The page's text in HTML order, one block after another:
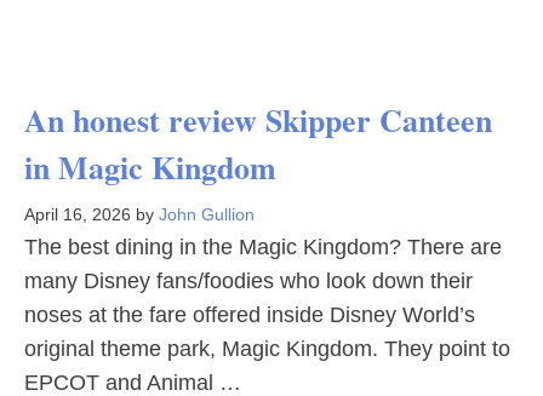
An honest review Skipper Canteen
in Magic Kingdom
April 16, 2026 by John Gullion
The best dining in the Magic Kingdom? There are
many Disney fans/foodies who look down their
noses at the fare offered inside Disney World’s
original theme park, Magic Kingdom. They point to
EPCOT and Animal …